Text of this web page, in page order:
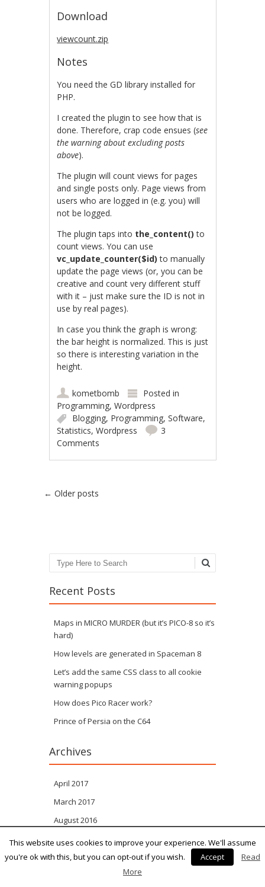
Download
viewcount.zip
Notes
You need the GD library installed for
PHP.
I created the plugin to see how that is
done. Therefore, crap code ensues (see
the warning about excluding posts
above).
The plugin will count views for pages
and single posts only. Page views from
users who are logged in (e.g. you) will
not be logged.
The plugin taps into the_content() to
count views. You can use
vc_update_counter($id) to manually
update the page views (or, you can be
creative and count very different stuff
with it – just make sure the ID is not in
use by real pages).
In case you think the graph is wrong:
the bar height is normalized. This is just
so there is interesting variation in the
height.
kometbomb
Posted in
Programming,Wordpress
Blogging, Programming,Software,
Statistics,Wordpress
3
Comments
Post navigation
← Older posts
Search
Recent Posts
Maps in MICRO MURDER (but it’s PICO-8 so it’s
hard)
How levels are generated in Spaceman 8
Let’s add the same CSS class to all cookie
warning popups
How does Pico Racer work?
Prince of Persia on the C64
Archives
April 2017
March 2017
August 2016
October 2011
This website uses cookies to improve your experience. We'll assume
you're ok with this, but you can opt-out if you wish.
Accept
Read
More